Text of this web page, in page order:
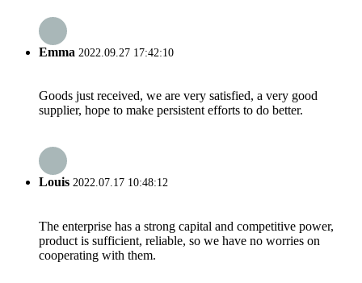
Emma 2022.09.27 17:42:10
Goods just received, we are very satisfied, a very good
supplier, hope to make persistent efforts to do better.
Louis 2022.07.17 10:48:12
The enterprise has a strong capital and competitive power,
product is sufficient, reliable, so we have no worries on
cooperating with them.